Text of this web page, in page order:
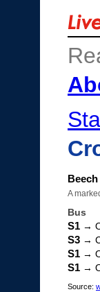
A
Bus
S1 →
S3 →
S1 →
S1 →
Source: